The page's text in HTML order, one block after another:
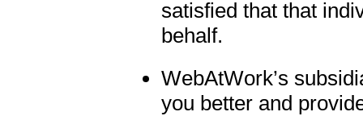
satisfied that that
behalf.
WebAtWork’s
you better and